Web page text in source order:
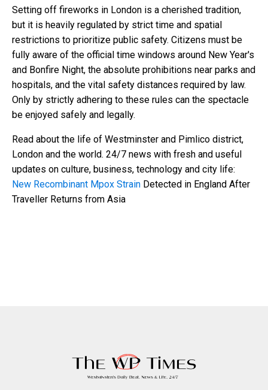
Setting off fireworks in London is a cherished tradition,
but it is heavily regulated by strict time and spatial
restrictions to prioritize public safety. Citizens must be
fully aware of the official time windows around New Year's
and Bonfire Night, the absolute prohibitions near parks and
hospitals, and the vital safety distances required by law.
Only by strictly adhering to these rules can the spectacle
be enjoyed safely and legally.
Read about the life of Westminster and Pimlico district,
London and the world. 24/7 news with fresh and useful
updates on culture, business, technology and city life:
New Recombinant Mpox Strain Detected in England After
Traveller Returns from Asia